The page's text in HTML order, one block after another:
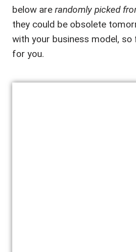
below are randomly picked
they could be obsolete
with your business model, so
for you.